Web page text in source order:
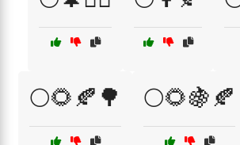
🌕🌻🍂🌳 🌕🌻🍇🍂